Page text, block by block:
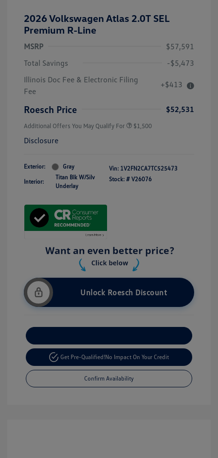
2026 Volkswagen Atlas 2.0T SEL
Premium R-Line
MSRP
$57,591
Total Savings
-$5,473
Illinois Doc Fee & Electronic Filing
Fee
+$413
Roesch Price $52,531
Additional Offers You May Qualify For $1,500
Disclosure
Exterior: Gray
Interior:
Titan Blk W/Silv
Underlay
Vin: 1V2FN2CA7TC525473
Stock: # V26076
Unlock Roesch Discount
Get Pre-Qualified!No Impact On Your Credit
Confirm Availability